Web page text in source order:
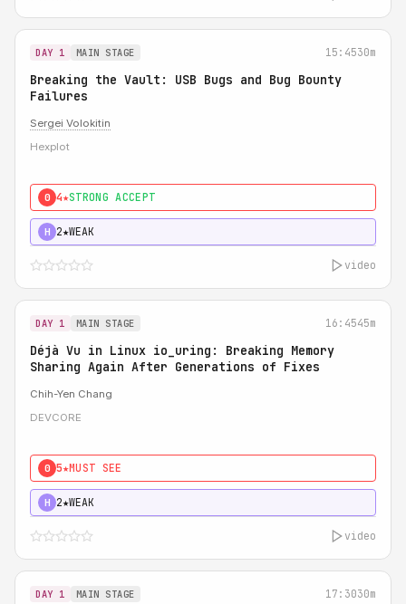
DAY 1 MAIN STAGE 15:4530m
Breaking the Vault: USB Bugs and Bug Bounty
Failures
Sergei Volokitin
Hexplot
0 4★STRONG ACCEPT
H 2★WEAK
video
DAY 1 MAIN STAGE 16:4545m
Déjà Vu in Linux io_uring: Breaking Memory
Sharing Again After Generations of Fixes
Chih-Yen Chang
DEVCORE
0 5★MUST SEE
H 2★WEAK
video
DAY 1 MAIN STAGE 17:3030m